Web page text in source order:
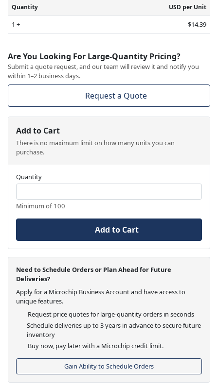
Quantity USD per Unit
1 + $14.39
Are You Looking For Large-Quantity Pricing?
Submit a quote request, and our team will review it and notify you
within 1–2 business days.
Request a Quote
Add to Cart
There is no maximum limit on how many units you can
purchase.
Quantity
Minimum of 100
Add to Cart
Need to Schedule Orders or Plan Ahead for Future
Deliveries?
Apply for a Microchip Business Account and have access to
unique features.
Request price quotes for large-quantity orders in seconds
Schedule deliveries up to 3 years in advance to secure future
inventory
Buy now, pay later with a Microchip credit limit.
Gain Ability to Schedule Orders